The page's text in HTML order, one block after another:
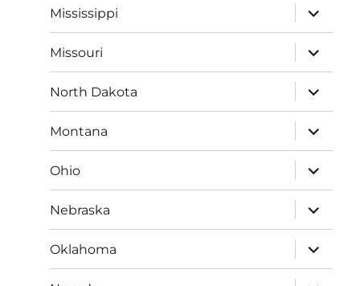
Mississippi
expand
child
menu
Missouri
expand
child
menu
North Dakota
expand
child
menu
Montana
expand
child
menu
Ohio
expand
child
menu
Nebraska
expand
child
menu
Oklahoma
expand
child
menu